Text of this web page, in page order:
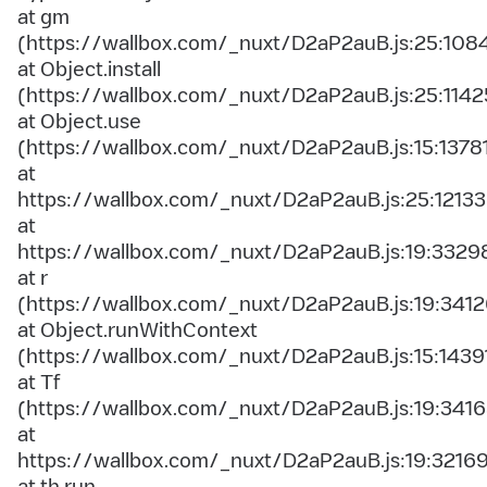
at gm
(https://wallbox.com/_nuxt/
at Object.install
(https://wallbox.com/_nuxt/
at Object.use
(https://wallbox.com/_nuxt/
at
https://wallbox.com/_nuxt/D2aP2auB.js:25:12133
at
https://wallbox.com/_nuxt/
at r
(https://wallbox.com/_nuxt/
at Object.runWithContext
(https://wallbox.com/_nuxt/
at Tf
(https://wallbox.com/_nuxt/
at
https://wallbox.com/_nuxt/